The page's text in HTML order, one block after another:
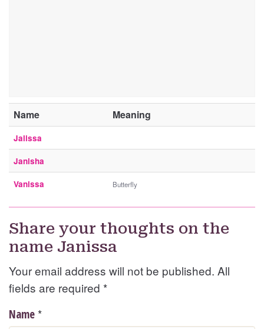
Name Meaning
Jalissa
Janisha
Vanissa Butterfly
Share your thoughts on the
name Janissa
Your email address will not be published. All
fields are required *
Name *